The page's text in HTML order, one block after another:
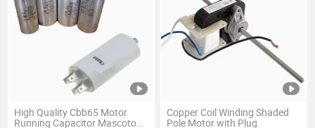
High Quality Cbb65 Motor
Running Capacitor Mascotop
Copper Coil Winding Shaded
Pole Motor with Plug